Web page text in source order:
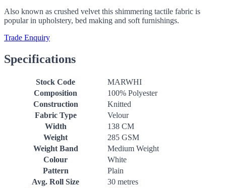
Also known as crushed velvet this shimmering tactile fabric is
popular in upholstery, bed making and soft furnishings.
Trade Enquiry
Specifications
Stock Code
MARWHI
Composition
100% Polyester
Construction
Knitted
Fabric Type
Velour
Width
138 CM
Weight
285 GSM
Weight Band
Medium Weight
Colour
White
Pattern
Plain
Avg. Roll Size
30 metres